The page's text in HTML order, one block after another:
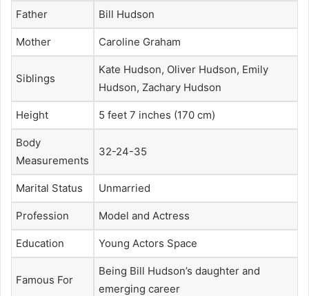
Father Bill Hudson
Mother Caroline Graham
Siblings
Kate Hudson, Oliver Hudson, Emily
Hudson, Zachary Hudson
Height 5 feet 7 inches (170 cm)
Body
Measurements
32-24-35
Marital Status Unmarried
Profession Model and Actress
Education Young Actors Space
Famous For
Being Bill Hudson’s daughter and
emerging career